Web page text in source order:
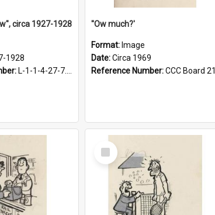
circa 1927-1928
1928
L-1-1-4-27-7.17
''Ow much?'
Format: Image
Date:Circa 1969
Reference Number:CCC Board 21
Select
Item